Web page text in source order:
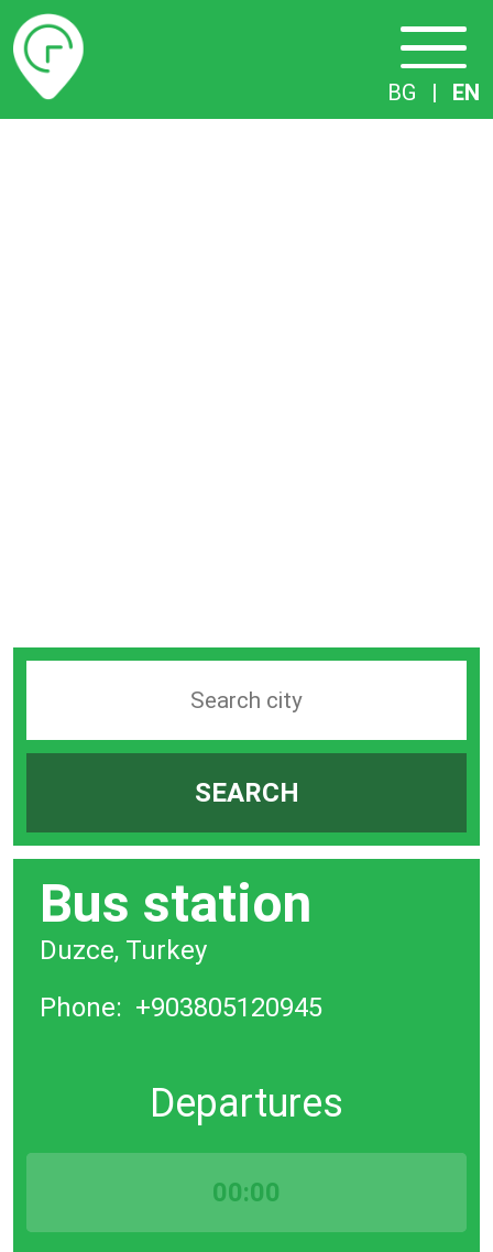
Timetables
BG | EN
station
SEARCH
Bus station
Duzce, Turkey
Phone: +903805120945
Departures
00:00